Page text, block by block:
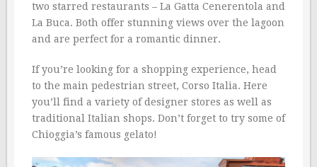
two starred restaurants – La Gatta Cenerentola and
La Buca. Both offer stunning views over the lagoon
and are perfect for a romantic dinner.
If you’re looking for a shopping experience, head
to the main pedestrian street, Corso Italia. Here
you’ll find a variety of designer stores as well as
traditional Italian shops. Don’t forget to try some of
Chioggia’s famous gelato!